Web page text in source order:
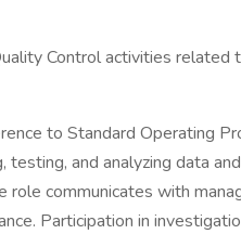
Control activities related
to Standard Operating
testing, and analyzing data
communicates with
Participation in